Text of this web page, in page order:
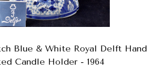
Blue & White Royal Delft Hand
Candle Holder - 1964